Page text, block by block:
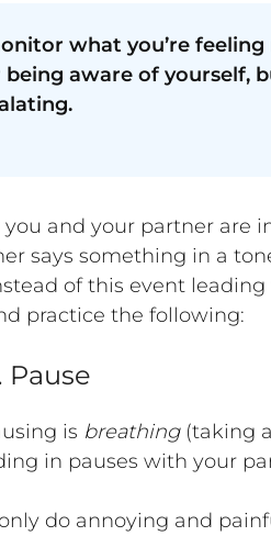
what you’re
aware of yourself,
you and your partner
says something in a
of this event
practice the following:
Pause
is breathing(taking
in pauses with your
do annoying and